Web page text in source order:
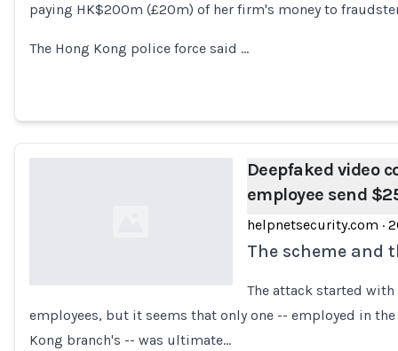
Loading...
paying HK$200m (£20m) of her firm's money to
The Hong Kong police force said …
Loading...
Deepfaked video
employee send
helpnetsecurity.com ·
The scheme and
The attack started
employees, but it seems that only one -- employed in
Kong branch's -- was ultimate…